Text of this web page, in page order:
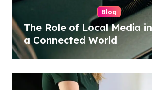
Blog
The Role of Local Media in
a Connected World